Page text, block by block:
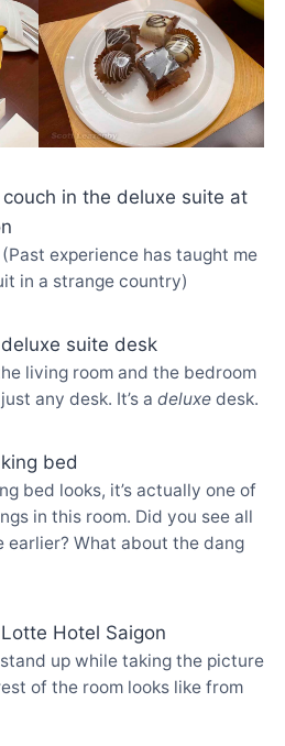
(Past experience has taught me
in a strange country)
living room and the bedroom
any desk. It’s a deluxedesk.
bed looks, it’s actually one of
in this room. Did you see all
What about the dang
up while taking the picture
of the room looks like from